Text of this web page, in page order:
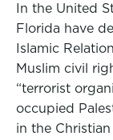
In the United
Florida have
Islamic
Muslim civil
“terrorist
occupied
in the